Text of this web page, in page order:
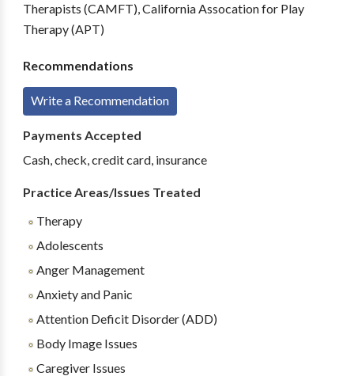
Therapists (CAMFT), California Assocation for Play
Therapy (APT)
Recommendations
Write a Recommendation
Payments Accepted
Cash, check, credit card, insurance
Practice Areas/Issues Treated
Therapy
Adolescents
Anger Management
Anxiety and Panic
Attention Deficit Disorder (ADD)
Body Image Issues
Caregiver Issues